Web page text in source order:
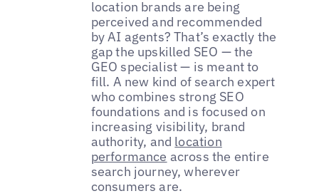
location brands are being
perceived and recommended
by AI agents? That’s exactly the
gap the upskilled SEO — the
GEO specialist — is meant to
fill. A new kind of search expert
who combines strong SEO
foundations and is focused on
increasing visibility, brand
authority, and location
performance across the entire
search journey, wherever
consumers are.